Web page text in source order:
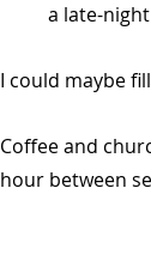
a late-
I could maybe
Coffee and
hour between